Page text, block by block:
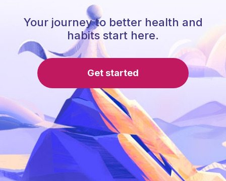
Your journey to better health and
habits start here.
Get started